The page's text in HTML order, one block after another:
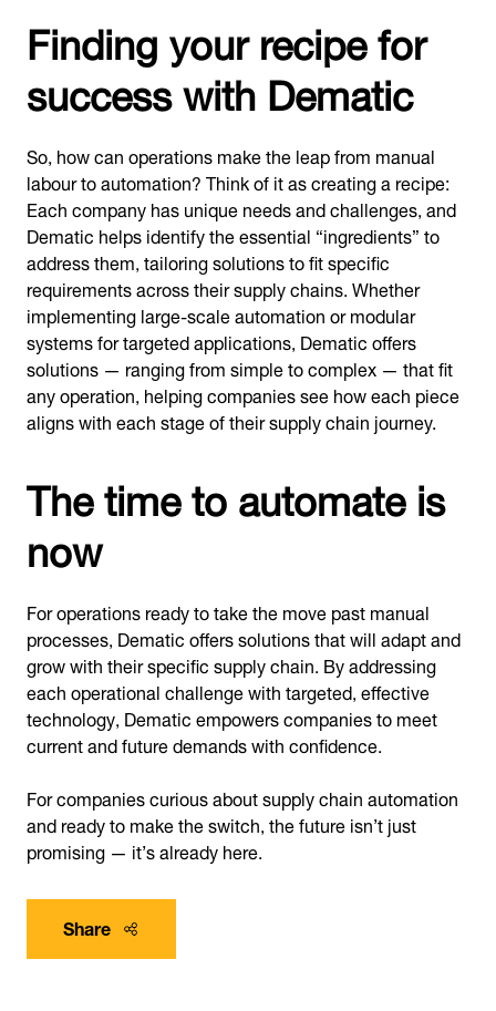
Finding your recipe for
success with Dematic
So, how can operations make the leap from manual
labour to automation? Think of it as creating a recipe:
Each company has unique needs and challenges, and
Dematic helps identify the essential “ingredients” to
address them, tailoring solutions to fit specific
requirements across their supply chains. Whether
implementing large-scale automation or modular
systems for targeted applications, Dematic offers
solutions — ranging from simple to complex — that fit
any operation, helping companies see how each piece
aligns with each stage of their supply chain journey.
The time to automate is
now
For operations ready to take the move past manual
processes, Dematic offers solutions that will adapt and
grow with their specific supply chain. By addressing
each operational challenge with targeted, effective
technology, Dematic empowers companies to meet
current and future demands with confidence.
For companies curious about supply chain automation
and ready to make the switch, the future isn’t just
promising — it’s already here.
Share